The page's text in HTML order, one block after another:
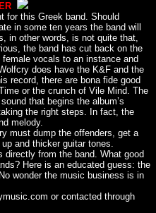
for this Greek band. Should
in some ten years the band will
in other words, is not quite that,
the band has cut back on the
vocals to an instance and
does have the K&F and the
record, there are bona fide good
or the crunch of Vile Mind. The
that begins the album’s
the right steps. In fact, the
melody.
must dump the offenders, get a
and thicker guitar tones.
directly from the band. What good
Here is an educated guess: the
wonder the music business is in
or contacted through